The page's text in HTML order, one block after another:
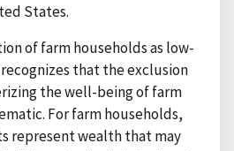
States.
of farm households as low-
that the exclusion
the well-being of farm
For farm households,
represent wealth that may